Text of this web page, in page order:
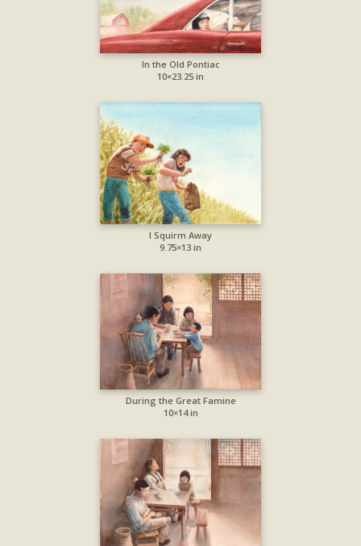
In the Old Pontiac
10×23.25 in
I Squirm Away
9.75×13 in
During the Great Famine
10×14 in